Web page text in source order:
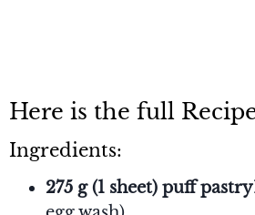
Here is the full
Ingredients:
275 g (1 sheet) puff